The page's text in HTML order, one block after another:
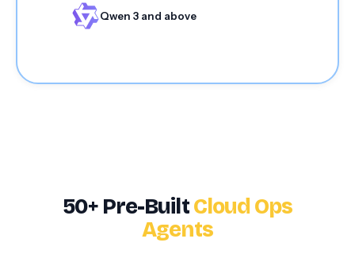
Qwen 3 and above
50+ Pre-BuiltCloud Ops
Agents